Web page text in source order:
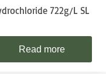
722g/L SL
Read more